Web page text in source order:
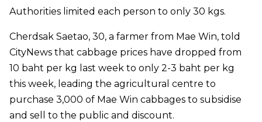
Authorities limited each person to only 30 kgs.
Cherdsak Saetao, 30, a farmer from Mae Win, told
CityNews that cabbage prices have dropped from
10 baht per kg last week to only 2-3 baht per kg
this week, leading the agricultural centre to
purchase 3,000 of Mae Win cabbages to subsidise
and sell to the public and discount.